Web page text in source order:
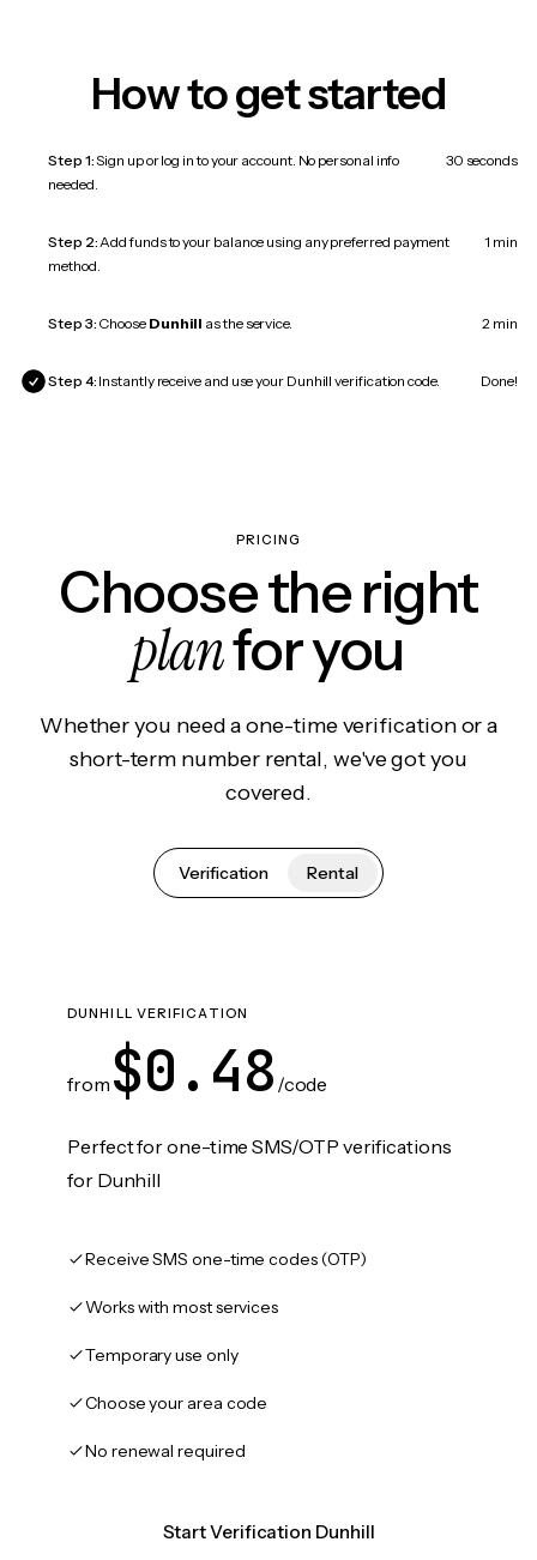
How to get started
Step 1:Sign up or log in to your account. No personal info
needed.
30 seconds
Step 2:Add funds to your balance using any preferred payment
method.
1 min
Step 3: Choose Dunhill as the service. 2 min
Step 4: Instantly receive and use your Dunhill verification code. Done!
PRICING
Choose the right
planfor you
Whether you need a one-time verification or a
short-term number rental, we've got you
covered.
Verification Rental
DUNHILL VERIFICATION
from $0.48 /code
Perfect for one-time SMS/OTP verifications
for Dunhill
Receive SMS one-time codes (OTP)
Works with most services
Temporary use only
Choose your area code
No renewal required
Start Verification Dunhill